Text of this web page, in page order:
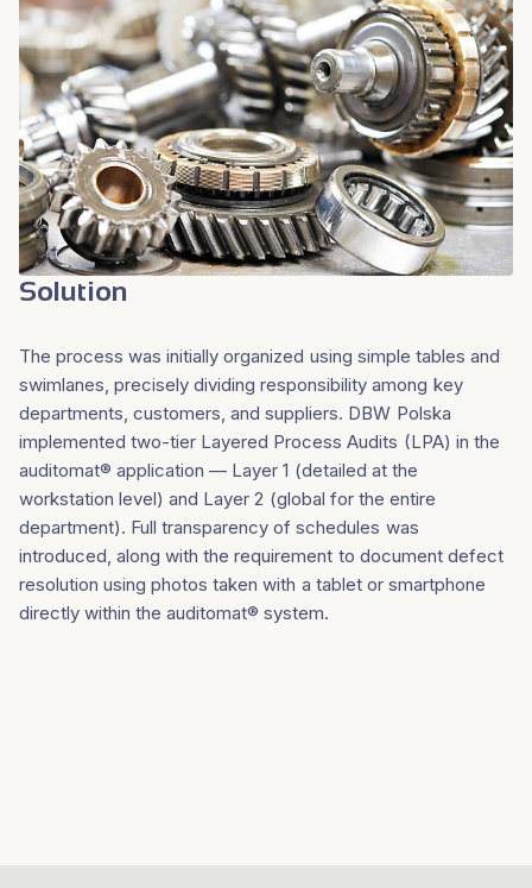
Solution
The process was initially organized using simple tables and
swimlanes, precisely dividing responsibility among key
departments, customers, and suppliers. DBW Polska
implemented two-tier Layered Process Audits (LPA) in the
auditomat® application — Layer 1 (detailed at the
workstation level) and Layer 2 (global for the entire
department). Full transparency of schedules was
introduced, along with the requirement to document defect
resolution using photos taken with a tablet or smartphone
directly within the auditomat® system.